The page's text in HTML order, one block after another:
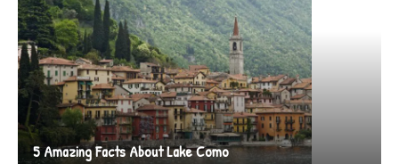
5 Amazing Facts About Lake Como